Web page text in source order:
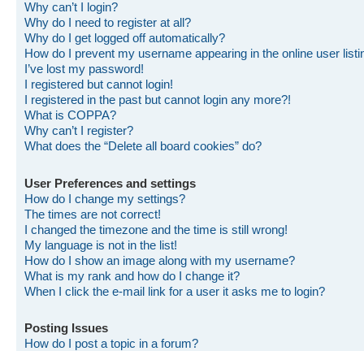
Why can’t I login?
Why do I need to register at all?
Why do I get logged off automatically?
How do I prevent my username appearing in the online user
I’ve lost my password!
I registered but cannot login!
I registered in the past but cannot login any more?!
What is COPPA?
Why can’t I register?
What does the “Delete all board cookies” do?
User Preferences and settings
How do I change my settings?
The times are not correct!
I changed the timezone and the time is still wrong!
My language is not in the list!
How do I show an image along with my username?
What is my rank and how do I change it?
When I click the e-mail link for a user it asks me to login?
Posting Issues
How do I post a topic in a forum?